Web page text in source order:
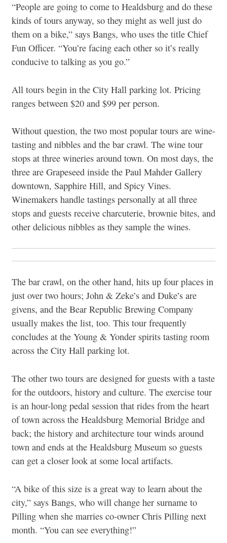
“People are going to come to Healdsburg and do these
kinds of tours anyway, so they might as well just do
them on a bike,” says Bangs, who uses the title Chief
Fun Officer. “You’re facing each other so it’s really
conducive to talking as you go.”
All tours begin in the City Hall parking lot. Pricing
ranges between $20 and $99 per person.
Without question, the two most popular tours are wine-
tasting and nibbles and the bar crawl. The wine tour
stops at three wineries around town. On most days, the
three are Grapeseed inside the Paul Mahder Gallery
downtown, Sapphire Hill, and Spicy Vines.
Winemakers handle tastings personally at all three
stops and guests receive charcuterie, brownie bites, and
other delicious nibbles as they sample the wines.
The bar crawl, on the other hand, hits up four places in
just over two hours; John & Zeke’s and Duke’s are
givens, and the Bear Republic Brewing Company
usually makes the list, too. This tour frequently
concludes at the Young & Yonder spirits tasting room
across the City Hall parking lot.
The other two tours are designed for guests with a taste
for the outdoors, history and culture. The exercise tour
is an hour-long pedal session that rides from the heart
of town across the Healdsburg Memorial Bridge and
back; the history and architecture tour winds around
town and ends at the Healdsburg Museum so guests
can get a closer look at some local artifacts.
“A bike of this size is a great way to learn about the
city,” says Bangs, who will change her surname to
Pilling when she marries co-owner Chris Pilling next
month. “You can see everything!”